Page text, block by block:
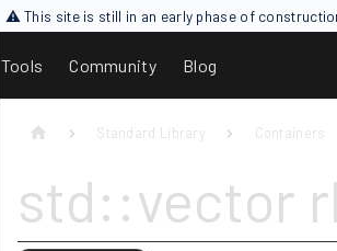
⚠ This site is still in an early phase of
Tools Community Blog
Standard Library Containers
std::vector